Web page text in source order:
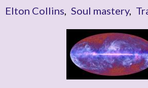
Elton Collins
Soul mastery,